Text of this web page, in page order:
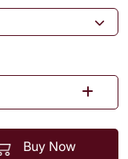
Buy Now